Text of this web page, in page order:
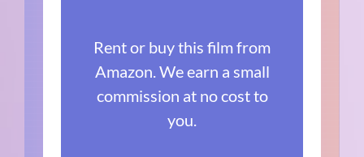
Rent or buy this film from
Amazon. We earn a small
commission at no cost to
you.